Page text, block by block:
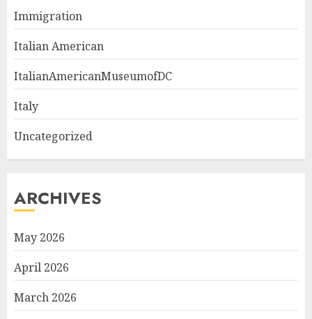
Immigration
Italian American
ItalianAmericanMuseumofDC
Italy
Uncategorized
ARCHIVES
May 2026
April 2026
March 2026